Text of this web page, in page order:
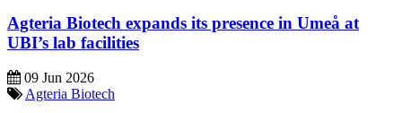
Agteria Biotech expands its presence in Umeå at
UBI’s lab facilities
09 Jun 2026
Agteria Biotech